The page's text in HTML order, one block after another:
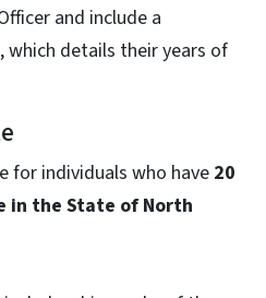
and include a
details their years of
for individuals who have20
in the State of North